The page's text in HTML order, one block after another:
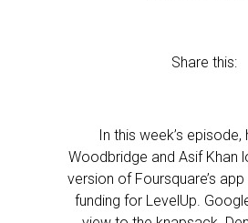
Share this:
In this week’s
Woodbridge and Asif Khan
version of Foursquare’s
funding for LevelUp.